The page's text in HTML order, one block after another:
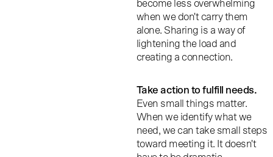
become less overwhelming
when we don't carry them
alone. Sharing is a way of
lightening the load and
creating a connection.
Take action to fulfill needs.
Even small things matter.
When we identify what we
need, we can take small steps
toward meeting it. It doesn't